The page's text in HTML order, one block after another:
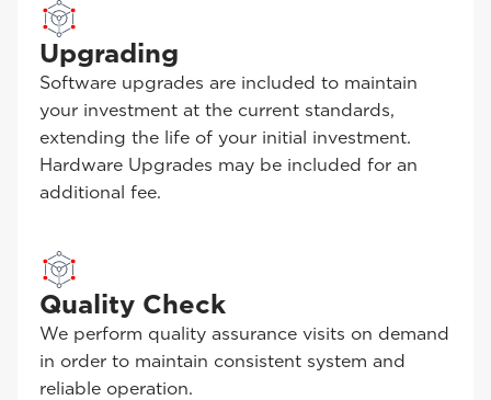
Upgrading
Software upgrades are included to maintain
your investment at the current standards,
extending the life of your initial investment.
Hardware Upgrades may be included for an
additional fee.
Quality Check
We perform quality assurance visits on demand
in order to maintain consistent system and
reliable operation.